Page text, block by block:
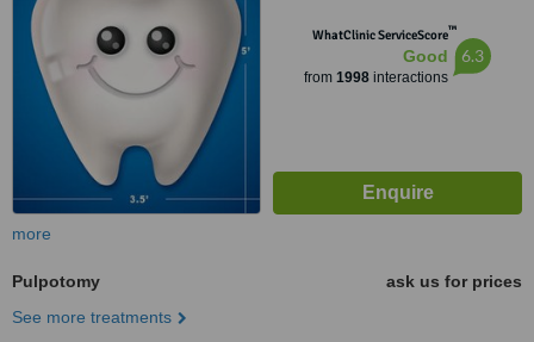
WhatClinic ServiceScore™
Good
from 1998 interactions
6.3
more
Pulpotomy
ask us for prices
See more treatments